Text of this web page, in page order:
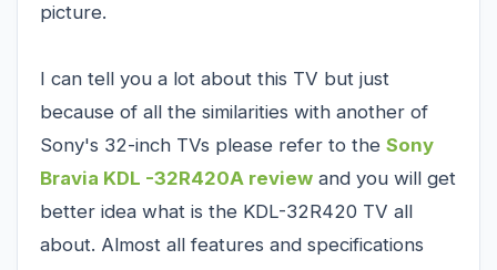
picture.
I can tell you a lot about this TV but just
because of all the similarities with another of
Sony's 32-inch TVs please refer to the Sony
Bravia KDL -32R420A review and you will get
better idea what is the KDL-32R420 TV all
about. Almost all features and specifications